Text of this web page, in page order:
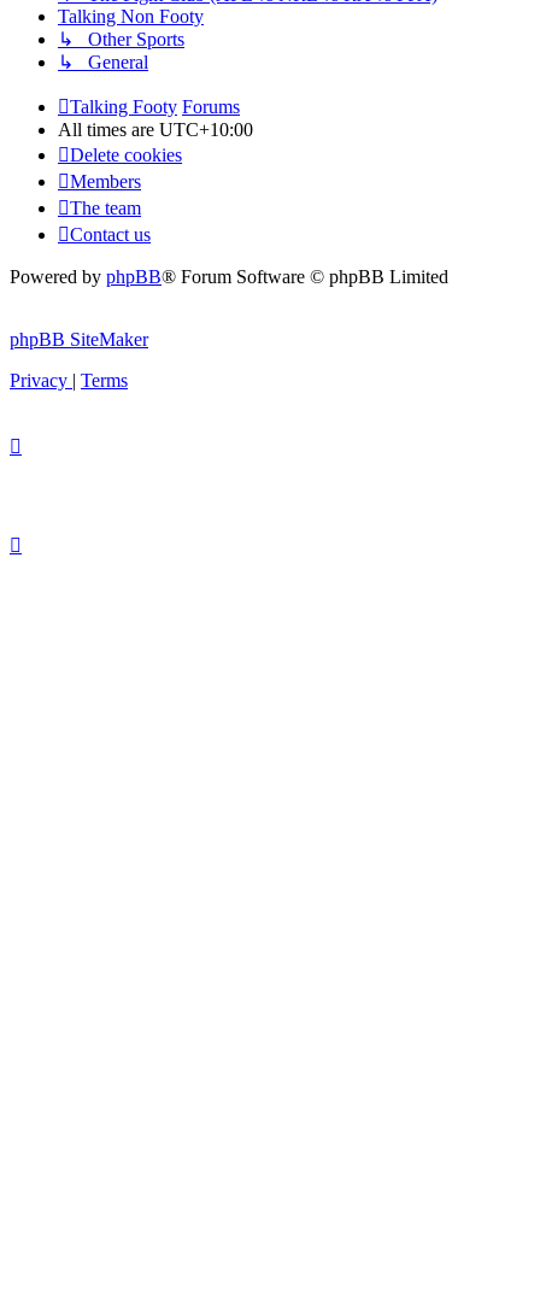
Talking Non Footy
↳ Other Sports
↳ General
Talking Footy Forums
All times are UTC+10:00
Delete cookies
Members
The team
Contact us
Powered by phpBB® Forum Software © phpBB Limited
phpBB SiteMaker
Privacy | Terms